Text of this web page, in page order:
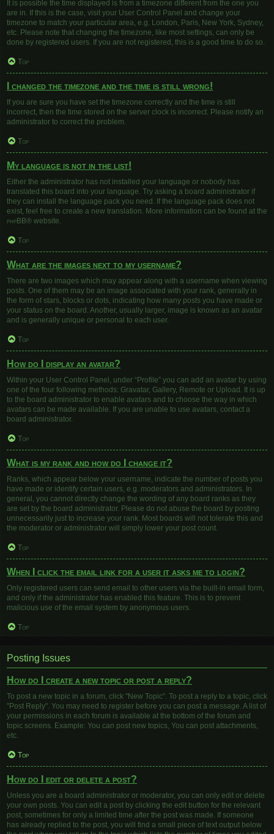
It is possible the time displayed is from a timezone different from the one you
are in. If this is the case, visit your User Control Panel and change your
timezone to match your particular area, e.g. London, Paris, New York, Sydney,
etc. Please note that changing the timezone, like most settings, can only be
done by registered users. If you are not registered, this is a good time to do so.
Top
I changed the timezone and the time is still wrong!
If you are sure you have set the timezone correctly and the time is still
incorrect, then the time stored on the server clock is incorrect. Please notify an
administrator to correct the problem.
Top
My language is not in the list!
Either the administrator has not installed your language or nobody has
translated this board into your language. Try asking a board administrator if
they can install the language pack you need. If the language pack does not
exist, feel free to create a new translation. More information can be found at the
phpBB® website.
Top
What are the images next to my username?
There are two images which may appear along with a username when viewing
posts. One of them may be an image associated with your rank, generally in
the form of stars, blocks or dots, indicating how many posts you have made or
your status on the board. Another, usually larger, image is known as an avatar
and is generally unique or personal to each user.
Top
How do I display an avatar?
Within your User Control Panel, under “Profile” you can add an avatar by using
one of the four following methods: Gravatar, Gallery, Remote or Upload. It is up
to the board administrator to enable avatars and to choose the way in which
avatars can be made available. If you are unable to use avatars, contact a
board administrator.
Top
What is my rank and how do I change it?
Ranks, which appear below your username, indicate the number of posts you
have made or identify certain users, e.g. moderators and administrators. In
general, you cannot directly change the wording of any board ranks as they
are set by the board administrator. Please do not abuse the board by posting
unnecessarily just to increase your rank. Most boards will not tolerate this and
the moderator or administrator will simply lower your post count.
Top
When I click the email link for a user it asks me to login?
Only registered users can send email to other users via the built-in email form,
and only if the administrator has enabled this feature. This is to prevent
malicious use of the email system by anonymous users.
Top
Posting Issues
How do I create a new topic or post a reply?
To post a new topic in a forum, click "New Topic". To post a reply to a topic, click
"Post Reply". You may need to register before you can post a message. A list of
your permissions in each forum is available at the bottom of the forum and
topic screens. Example: You can post new topics, You can post attachments,
etc.
Top
How do I edit or delete a post?
Unless you are a board administrator or moderator, you can only edit or delete
your own posts. You can edit a post by clicking the edit button for the relevant
post, sometimes for only a limited time after the post was made. If someone
has already replied to the post, you will find a small piece of text output below